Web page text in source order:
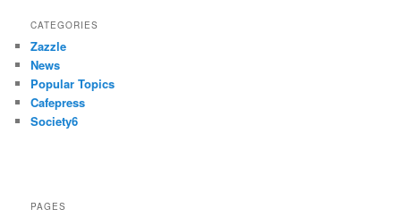
CATEGORIES
Zazzle
News
Popular Topics
Cafepress
Society6
PAGES